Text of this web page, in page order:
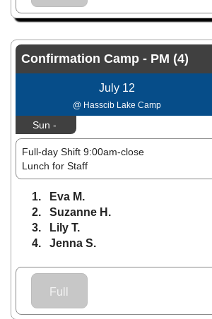
Confirmation Camp - PM (4)
July 12
@ Hasscib Lake Camp
Sun -
Full-day Shift 9:00am-close
Lunch for Staff
1. Eva M.
2. Suzanne H.
3. Lily T.
4. Jenna S.
Full